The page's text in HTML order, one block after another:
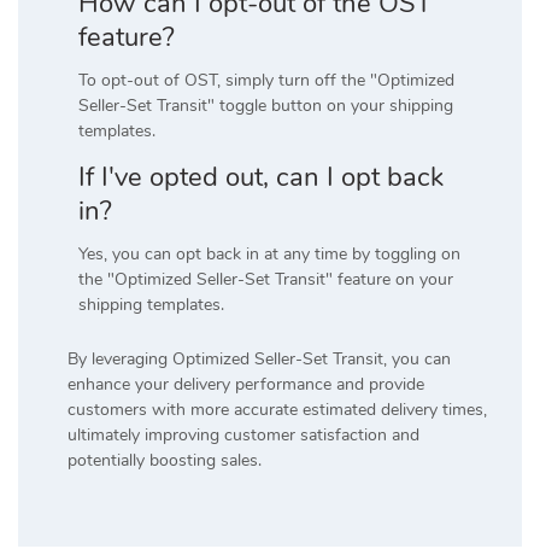
feature?
To opt-out of OST, simply turn off the "Optimized
Seller-Set Transit" toggle button on your shipping
templates.
If I've opted out, can I opt back
in?
Yes, you can opt back in at any time by toggling on
the "Optimized Seller-Set Transit" feature on your
shipping templates.
By leveraging Optimized Seller-Set Transit, you can
enhance your delivery performance and provide
customers with more accurate estimated delivery times,
ultimately improving customer satisfaction and
potentially boosting sales.